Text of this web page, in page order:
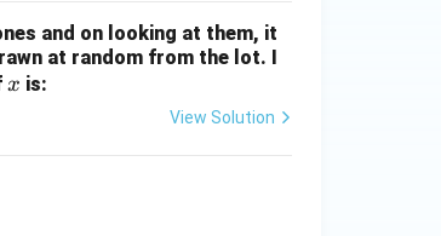
and on looking at them, it
at random from the lot. I
x
x is:
View Solution